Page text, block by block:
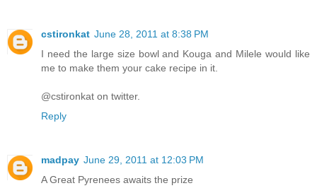
cstironkat June 28, 2011 at 8:38 PM
I need the large size bowl and Kouga and Milele would like
me to make them your cake recipe in it.
@cstironkat on twitter.
Reply
madpay June 29, 2011 at 12:03 PM
A Great Pyrenees awaits the prize